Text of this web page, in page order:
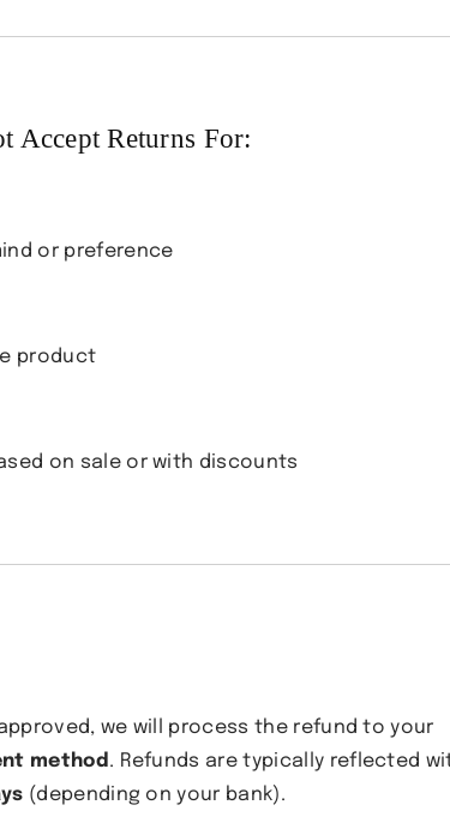
Accept Returns For:
or preference
product
on sale or with discounts
we will process the refund to your
method . Refunds are typically reflected
(depending on your bank).